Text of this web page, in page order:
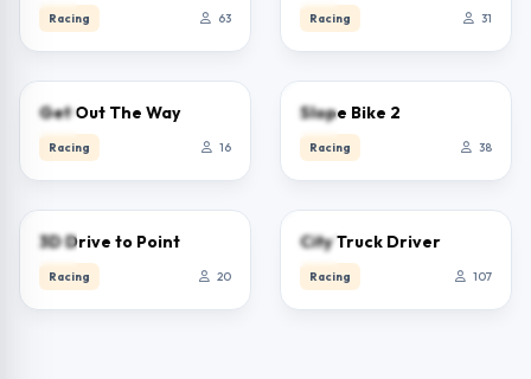
Racing 63 Racing 31
Get Out The Way
Racing 16
Slope Bike 2
Racing 38
3D Drive to Point
Racing 20
City Truck Driver
Racing 107